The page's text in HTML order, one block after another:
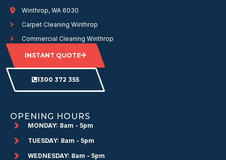
Winthrop, WA 6030
Carpet Cleaning Winthrop
Commercial Cleaning Winthrop
INSTANT QUOTE
1300 372 355
OPENING HOURS
MONDAY: 8am - 5pm
TUESDAY: 8am - 5pm
WEDNESDAY: 8am - 5pm